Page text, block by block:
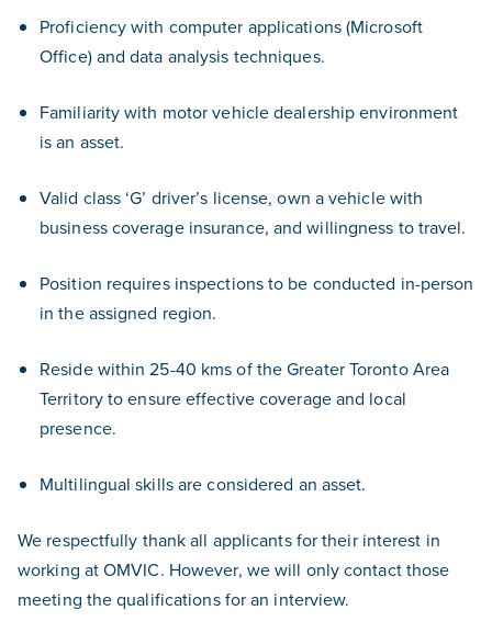
Proficiency with computer applications (Microsoft
Office) and data analysis techniques.
Familiarity with motor vehicle dealership environment
is an asset.
Valid class ‘G’ driver’s license, own a vehicle with
business coverage insurance, and willingness to travel.
Position requires inspections to be conducted in-person
in the assigned region.
Reside within 25-40 kms of the Greater Toronto Area
Territory to ensure effective coverage and local
presence.
Multilingual skills are considered an asset.
We respectfully thank all applicants for their interest in
working at OMVIC. However, we will only contact those
meeting the qualifications for an interview.